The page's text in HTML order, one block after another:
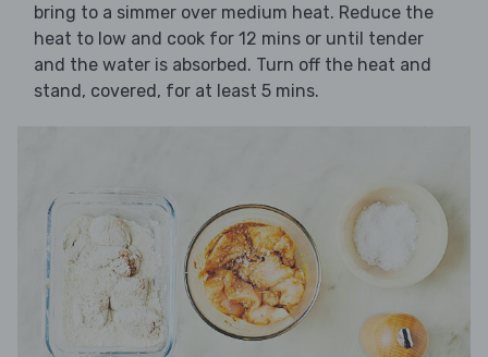
bring to a simmer over medium heat. Reduce the
heat to low and cook for 12 mins or until tender
and the water is absorbed. Turn off the heat and
stand, covered, for at least 5 mins.